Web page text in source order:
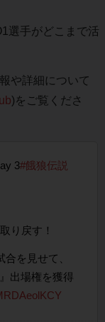
選手がどこまで活
や詳細について
)をご覧くださ
3#餓狼伝説
り戻す！
を見せて、
出場権を獲得